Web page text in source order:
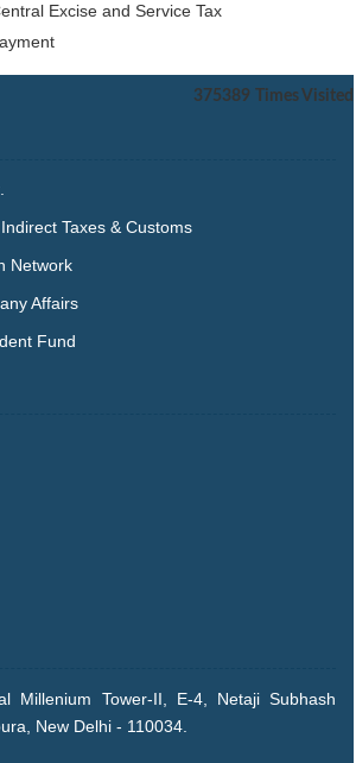
Excise and Service Tax
375389 Times Visited
Taxes & Customs
Network
Affairs
Fund
Millenium Tower-II, E-4, Netaji Subhash
New Delhi - 110034.